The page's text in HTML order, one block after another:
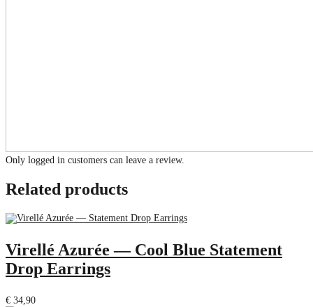
Only logged in customers can leave a review.
Related products
Virellé Azurée — Cool Blue Statement
Drop Earrings
€ 34,90